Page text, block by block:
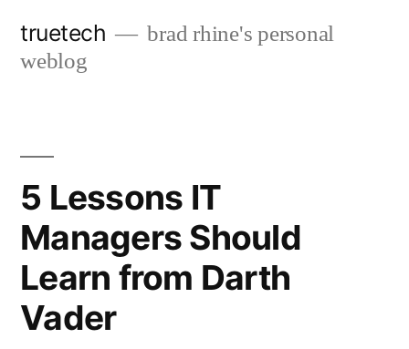
truetech
brad rhine's personal
weblog
5 Lessons IT
Managers Should
Learn from Darth
Vader